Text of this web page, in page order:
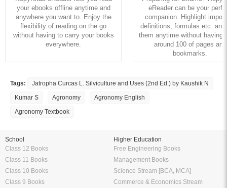
your ebooks offline anytime and
anywhere you want to. Enjoy the
flexibility of reading on the go
without having to carry your books
everywhere.
eReader can be your
companion. Highlight
definitions, formulas etc. and
them anytime without having
around 100 of pages and
bookmarks.
Tags:
Jatropha Curcas L. Silviculture and Uses (2nd Ed.) by Kaushik N
Kumar S
Agronomy
Agronomy English
Agronomy Textbook
School
Class 12 Books
Class 11 Books
Class 10 Books
Class 9 Books
Higher Education
Free Engineering Books
Management Books
Science Stream [BCA, MCA]
Commerce & Economics Stream